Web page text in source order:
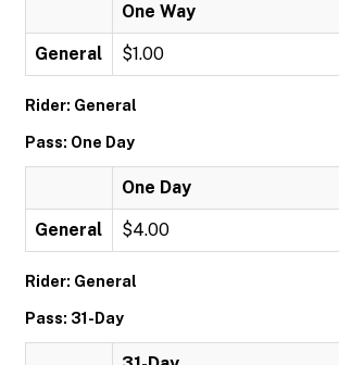
One Way
General $1.00
Rider: General
Pass: One Day
One Day
General $4.00
Rider: General
Pass: 31-Day